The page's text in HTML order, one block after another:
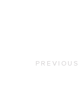
PREVIOUS